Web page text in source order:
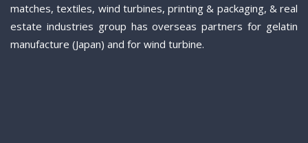
matches, textiles, wind turbines, printing & packaging, & real
estate industries group has overseas partners for gelatin
manufacture (Japan) and for wind turbine.